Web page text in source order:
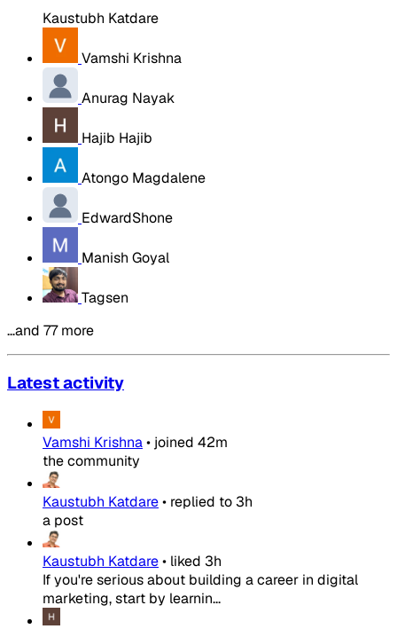
Kaustubh Katdare
Vamshi Krishna
Anurag Nayak
Hajib Hajib
Atongo Magdalene
EdwardShone
Manish Goyal
Tagsen
…and 77 more
Latest activity
Vamshi Krishna• joined 42m
the community
Kaustubh Katdare• replied to 3h
a post
Kaustubh Katdare• liked 3h
If you're serious about building a career in digital
marketing, start by learnin...